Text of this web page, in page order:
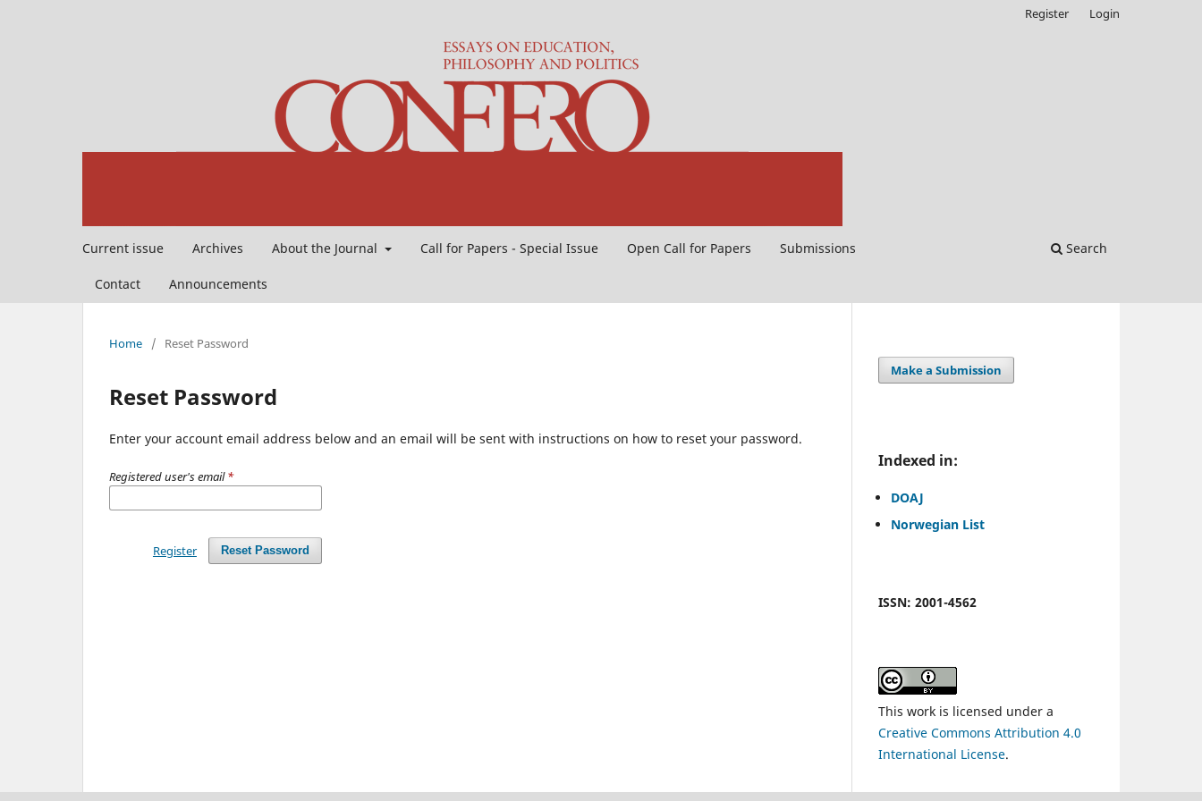
Current issue Archives About the Journal Call for Papers - Special Issue Open Call for Papers Submissions
Contact Announcements
Search
Register Login
Home / Reset Password
Reset Password
Enter your account email address below and an email will be sent with instructions on how to reset your password.
Registered user's email*
Reset Password
Register
Make a Submission
Indexed in:
DOAJ
Norwegian List
ISSN: 2001-4562
This work is licensed under a
Creative Commons Attribution 4.0
International License.